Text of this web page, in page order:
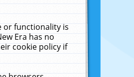
or functionality is
Era has no
cookie policy if